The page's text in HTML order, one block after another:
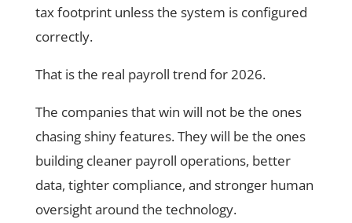
tax footprint unless the system is configured
correctly.
That is the real payroll trend for 2026.
The companies that win will not be the ones
chasing shiny features. They will be the ones
building cleaner payroll operations, better
data, tighter compliance, and stronger human
oversight around the technology.